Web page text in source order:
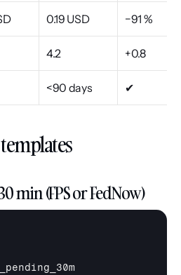
0.19 USD −91 %
4.2 +0.8
<90 days ✔
min (FPS or FedNow)